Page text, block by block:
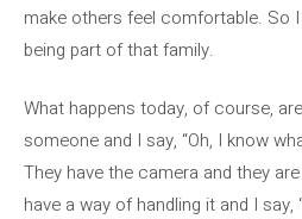
make others feel comfortable. So
being part of that family.
What happens today, of course,
someone and I say, “Oh, I know
They have the camera and they
have a way of handling it and I say,